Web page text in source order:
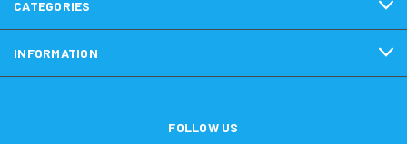
CATEGORIES
INFORMATION
FOLLOW US